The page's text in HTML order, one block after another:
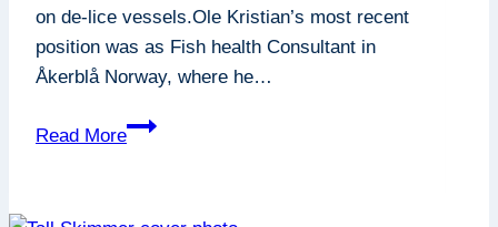
on de-lice vessels.Ole Kristian’s most recent
position was as Fish health Consultant in
Åkerblå Norway, where he…
Read More
New